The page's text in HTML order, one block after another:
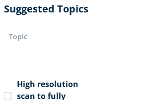
Suggested Topics
Topic
High resolution
scan to fully